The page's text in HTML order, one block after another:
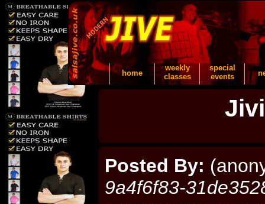
home
weekly
classes
special
events
Posted By:
9a4f6f83-